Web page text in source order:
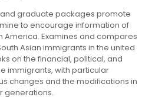
graduate packages promote
to encourage information of
America. Examines and compares
Asian immigrants in the united
on the financial, political, and
immigrants, with particular
changes and the modifications in
generations.